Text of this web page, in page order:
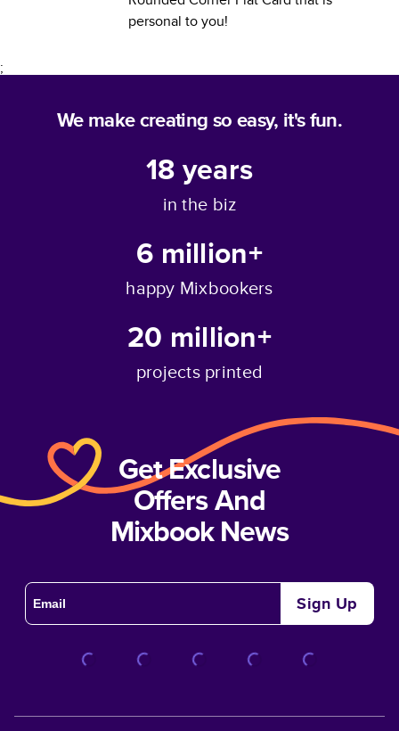
personal to you!
;
We make creating so easy, it's fun.
18years
in the biz
6 million+
happy Mixbookers
20 million+
projects printed
Get Exclusive
Offers And
Mixbook News
Sign Up